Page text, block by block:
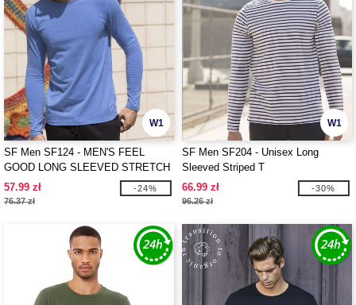
W1
SF Men SF124 - MEN'S FEEL
GOOD LONG SLEEVED STRETCH
T
57.99 zł
76.37 zł
-24%
W1
SF Men SF204 - Unisex Long
Sleeved Striped T
66.99 zł
96.26 zł
-30%